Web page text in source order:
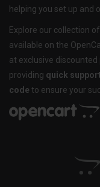
helping you set up and
Explore our collection
available on the
at exclusive
providing quick
code to ensure your